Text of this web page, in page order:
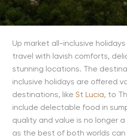
Up market all-inclusive
travel with lavish comforts,
stunning locations. The
inclusive holidays are offered
destinations, like St Lucia, to
include delectable food in
quality and value is no longer
as the best of both worlds can